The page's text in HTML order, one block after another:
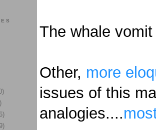
The whale
Other, more
issues of this
analogies....